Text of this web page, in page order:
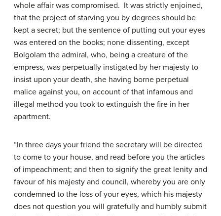
whole affair was compromised. It was strictly enjoined,
that the project of starving you by degrees should be
kept a secret; but the sentence of putting out your eyes
was entered on the books; none dissenting, except
Bolgolam the admiral, who, being a creature of the
empress, was perpetually instigated by her majesty to
insist upon your death, she having borne perpetual
malice against you, on account of that infamous and
illegal method you took to extinguish the fire in her
apartment.
“In three days your friend the secretary will be directed
to come to your house, and read before you the articles
of impeachment; and then to signify the great lenity and
favour of his majesty and council, whereby you are only
condemned to the loss of your eyes, which his majesty
does not question you will gratefully and humbly submit